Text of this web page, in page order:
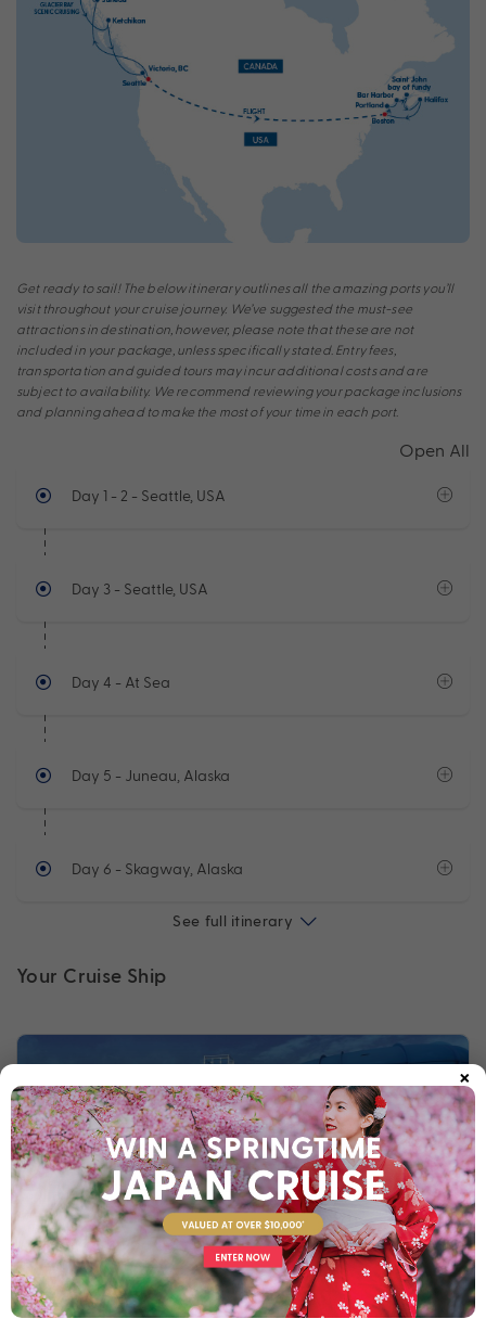
Get ready to sail! The below itinerary outlines all the amazing ports you’ll
visit throughout your cruise journey. We’ve suggested the must-see
attractions in destination, however, please note that these are not
included in your package, unless specifically stated. Entry fees,
transportation and guided tours may incur additional costs and are
subject to availability. We recommend reviewing your package inclusions
and planning ahead to make the most of your time in each port.
Open All
Day 1 - 2 - Seattle, USA
Day 3- Seattle, USA
Day 4 - At Sea
Day 5 - Juneau, Alaska
Day 6 - Skagway, Alaska
See full itinerary
Your Cruise Ship
Norwegian Bliss
×